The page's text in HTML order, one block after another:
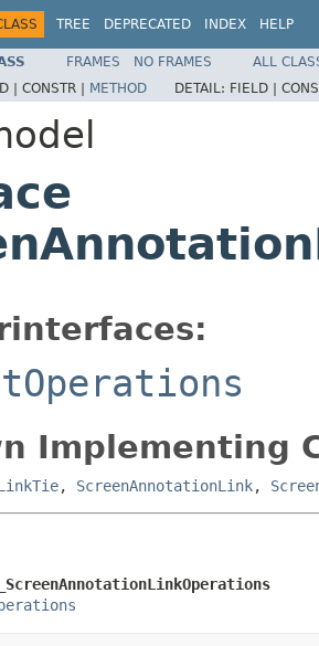
TREE DEPRECATED INDEX HELP
FRAMES NO FRAMES
ALL
| CONSTR | METHOD DETAIL: FIELD |
Implementing
, ScreenAnnotationLink,
_ScreenAnnotationLinkOperations